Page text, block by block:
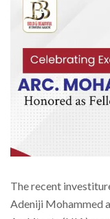
The recent
Adeniji Mohammed